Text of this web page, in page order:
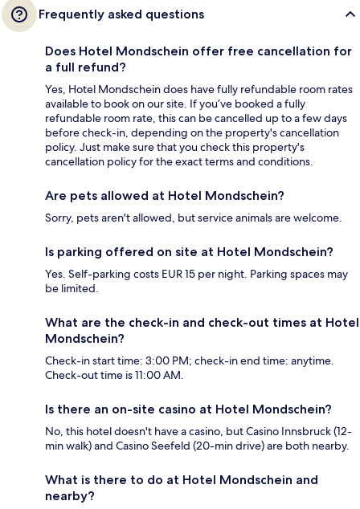
Frequently asked questions
Does Hotel Mondschein offer free cancellation for
a full refund?
Yes, Hotel Mondschein does have fully refundable room rates
available to book on our site. If you’ve booked a fully
refundable room rate, this can be cancelled up to a few days
before check-in, depending on the property's cancellation
policy. Just make sure that you check this property's
cancellation policy for the exact terms and conditions.
Are pets allowed at Hotel Mondschein?
Sorry, pets aren't allowed, but service animals are welcome.
Is parking offered on site at Hotel Mondschein?
Yes. Self-parking costs EUR 15 per night. Parking spaces may
be limited.
What are the check-in and check-out times at Hotel
Mondschein?
Check-in start time: 3:00 PM; check-in end time: anytime.
Check-out time is 11:00 AM.
Is there an on-site casino at Hotel Mondschein?
No, this hotel doesn't have a casino, but Casino Innsbruck (12-
min walk) and Casino Seefeld (20-min drive) are both nearby.
What is there to do at Hotel Mondschein and
nearby?